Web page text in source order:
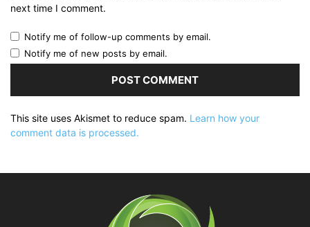
next time I comment.
Notify me of follow-up comments by email.
Notify me of new posts by email.
This site uses Akismet to reduce spam. Learn how your
comment data is processed.